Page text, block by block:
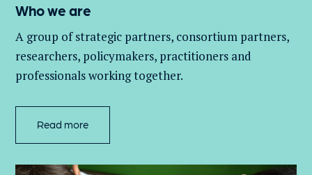
Who we are
A group ofstrategic partners, consortium partners,
researchers, policymakers, practitioners and
professionals working together.
Read more